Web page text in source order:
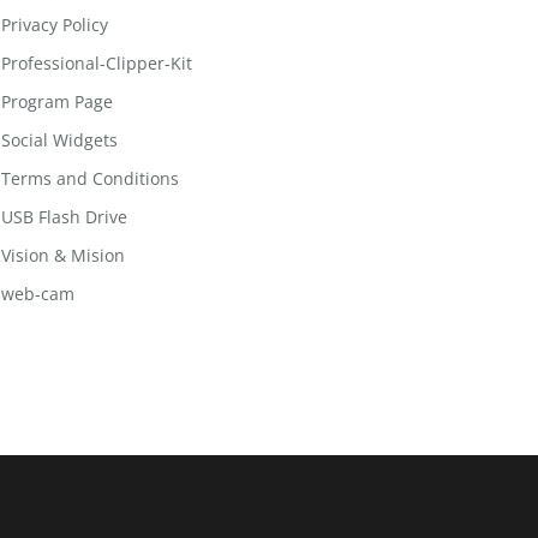
Privacy Policy
Professional-Clipper-Kit
Program Page
Social Widgets
Terms and Conditions
USB Flash Drive
Vision & Mision
web-cam